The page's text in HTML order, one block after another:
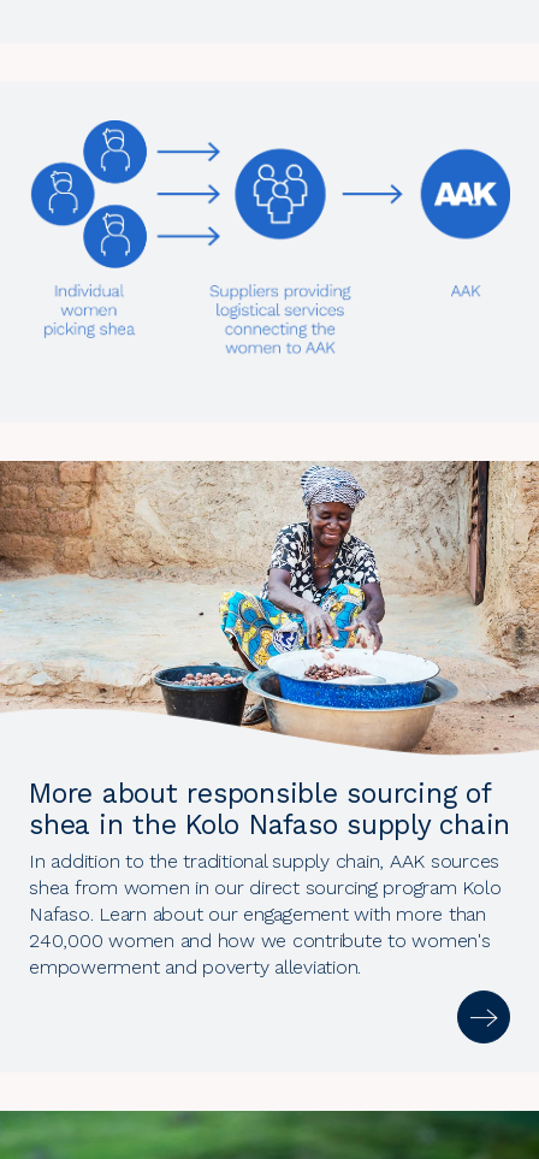
More about responsible sourcing of
shea in the Kolo Nafaso supply chain
In addition to the traditional supply chain, AAK sources
shea from women in our direct sourcing program Kolo
Nafaso. Learn about our engagement with more than
240,000 women and how we contribute to women's
empowerment and poverty alleviation.